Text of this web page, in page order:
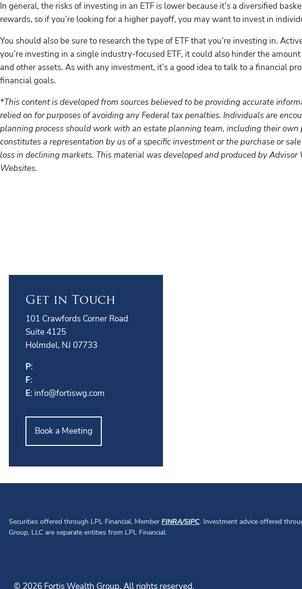
In general, the risks of investing in an ETF is lower because it’s a diversified
rewards, so if you’re looking for a higher payoff, you may want to invest in
You should also be sure to research the type of ETF that you’re investing in.
you’re investing in a single industry-focused ETF, it could also hinder the
and other assets. As with any investment, it’s a good idea to talk to a financial
financial goals.
*This content is developed from sources believed to be providing accurate
relied on for purposes of avoiding any Federal tax penalties. Individuals are
planning process should work with an estate planning team, including their
constitutes a representation by us of a specific investment or the purchase or
loss in declining markets. This material was developed and produced by
Websites.
Get in Touch
101 Crawfords Corner Road
Suite 4125
Holmdel, NJ 07733
P:
F:
E: info@fortiswg.com
Book a Meeting
Securities offered through LPL Financial, MemberFINRA/SIPC. Investment advice offered
Group, LLC are separate entities from LPL Financial.
© 2026 Fortis Wealth Group. All rights reserved.